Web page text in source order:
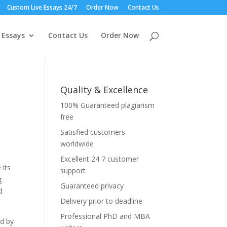
Custom Live Essays 24/7 Order Now Contact Us
Contact Us Order Now
its
by
Quality & Excellence
100% Guaranteed plagiarism
free
Satisfied customers
worldwide
Excellent 24 7 customer
support
Guaranteed privacy
Delivery prior to deadline
Professional PhD and MBA